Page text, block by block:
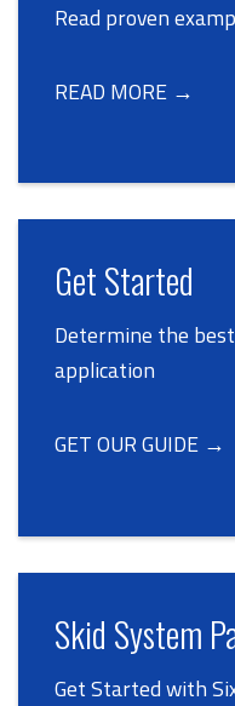
Read proven
READ MORE →
Get Started
Determine the
application
GET OUR GUIDE →
Skid System
Get Started with